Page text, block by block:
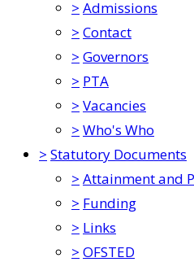
> Admissions
> Contact
> Governors
> PTA
> Vacancies
> Who's Who
> Statutory Documents
> Attainment and
> Funding
> Links
> OFSTED